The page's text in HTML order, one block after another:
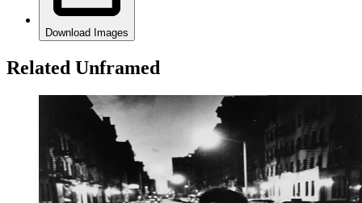
Download Images
Related Unframed